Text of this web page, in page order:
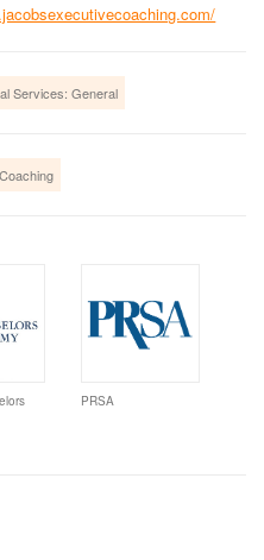
Services: General
PRSA